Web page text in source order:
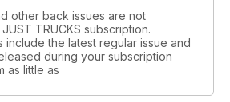
other back issues are not
TRUCKS subscription.
include the latest regular issue and
during your subscription
as little as